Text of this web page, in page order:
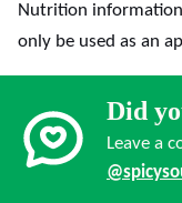
Nutrition information is automatically calculated, so should
only be used as an
Did
Leave a